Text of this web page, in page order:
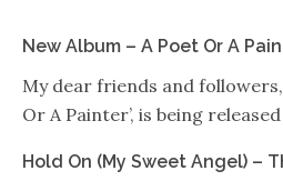
New Album – A Poet Or A
My dear friends and followers,
Or A Painter’, is being
Hold On (My Sweet Angel) –